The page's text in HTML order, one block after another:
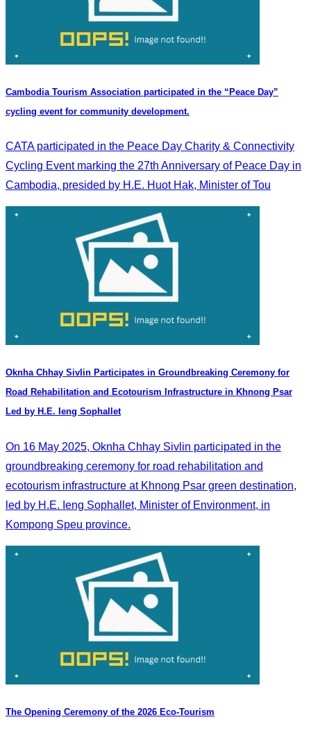
Cambodia Tourism Association participated in the “Peace Day”
cycling event for community development.
CATA participated in the Peace Day Charity & Connectivity
Cycling Event marking the 27th Anniversary of Peace Day in
Cambodia, presided by H.E. Huot Hak, Minister of Tou
Oknha Chhay​​ Sivlin Participates in Groundbreaking Ceremony for
Road Rehabilitation and Ecotourism Infrastructure in Khnong Psar
Led by H.E. Ieng Sophallet
On 16 May 2025, Oknha Chhay​​ Sivlin participated in the
groundbreaking ceremony for road rehabilitation and
ecotourism infrastructure at Khnong Psar green destination,
led by H.E. Ieng Sophallet, Minister of Environment, in
Kompong Speu province.
The Opening Ceremony of the 2026 Eco-Tourism